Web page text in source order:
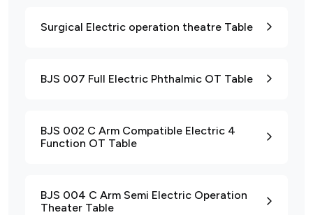
Surgical Electric operation theatre Table
BJS 007 Full Electric Phthalmic OT Table
BJS 002 C Arm Compatible Electric 4
Function OT Table
BJS 004 C Arm Semi Electric Operation
Theater Table